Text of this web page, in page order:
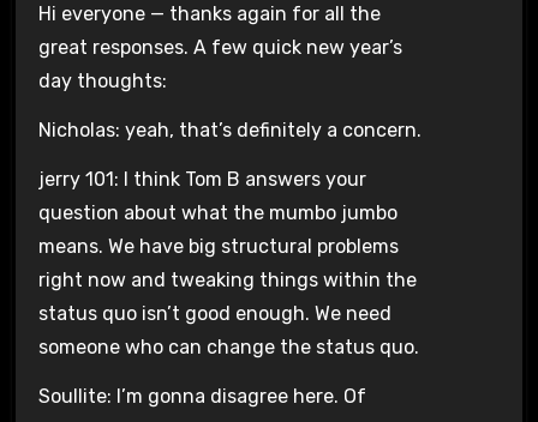
Hi everyone — thanks again for all the
great responses. A few quick new year’s
day thoughts:
Nicholas: yeah, that’s definitely a concern.
jerry 101: I think Tom B answers your
question about what the mumbo jumbo
means. We have big structural problems
right now and tweaking things within the
status quo isn’t good enough. We need
someone who can change the status quo.
Soullite: I’m gonna disagree here. Of